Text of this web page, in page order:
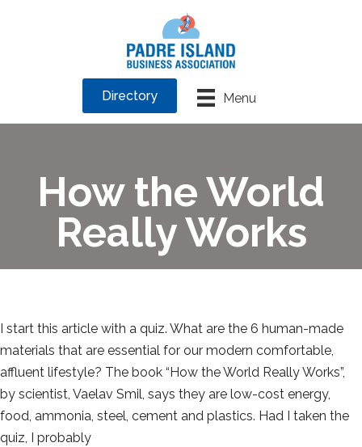
Menu
Directory
How the World
Really Works
I start this article with a quiz. What are the 6 human-made
materials that are essential for our modern comfortable,
affluent lifestyle? The book “How the World Really Works”,
by scientist, Vaelav Smil, says they are low-cost energy,
food, ammonia, steel, cement and plastics. Had I taken the
quiz, I probably